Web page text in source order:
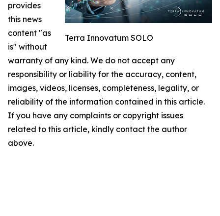
Terra Innovatum SOLO
provides
this news
content "as
is" without
warranty of any kind. We do not accept any
responsibility or liability for the accuracy, content,
images, videos, licenses, completeness, legality, or
reliability of the information contained in this article.
If you have any complaints or copyright issues
related to this article, kindly contact the author
above.